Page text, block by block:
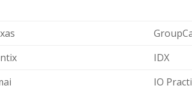
IDX
IO